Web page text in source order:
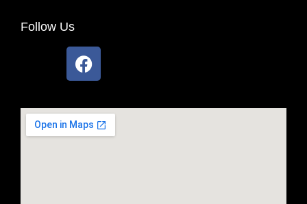
Follow Us